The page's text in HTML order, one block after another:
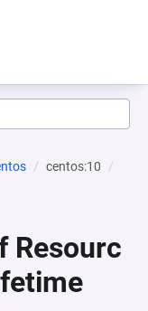
centos:10
Resourc